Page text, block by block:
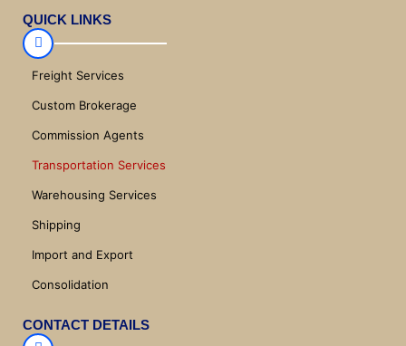
QUICK LINKS
Freight Services
Custom Brokerage
Commission Agents
Transportation Services
Warehousing Services
Shipping
Import and Export
Consolidation
CONTACT DETAILS